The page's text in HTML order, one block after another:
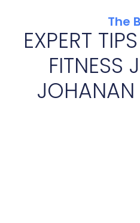
The
EXPERT
FITNESS
JOHANAN